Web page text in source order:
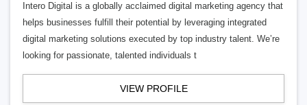
Intero Digital is a globally acclaimed digital marketing agency that
helps businesses fulfill their potential by leveraging integrated
digital marketing solutions executed by top industry talent. We’re
looking for passionate, talented individuals t
VIEW PROFILE